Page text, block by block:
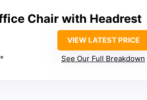
Chair with Headrest
VIEW LATEST PRICE
See Our Full Breakdown